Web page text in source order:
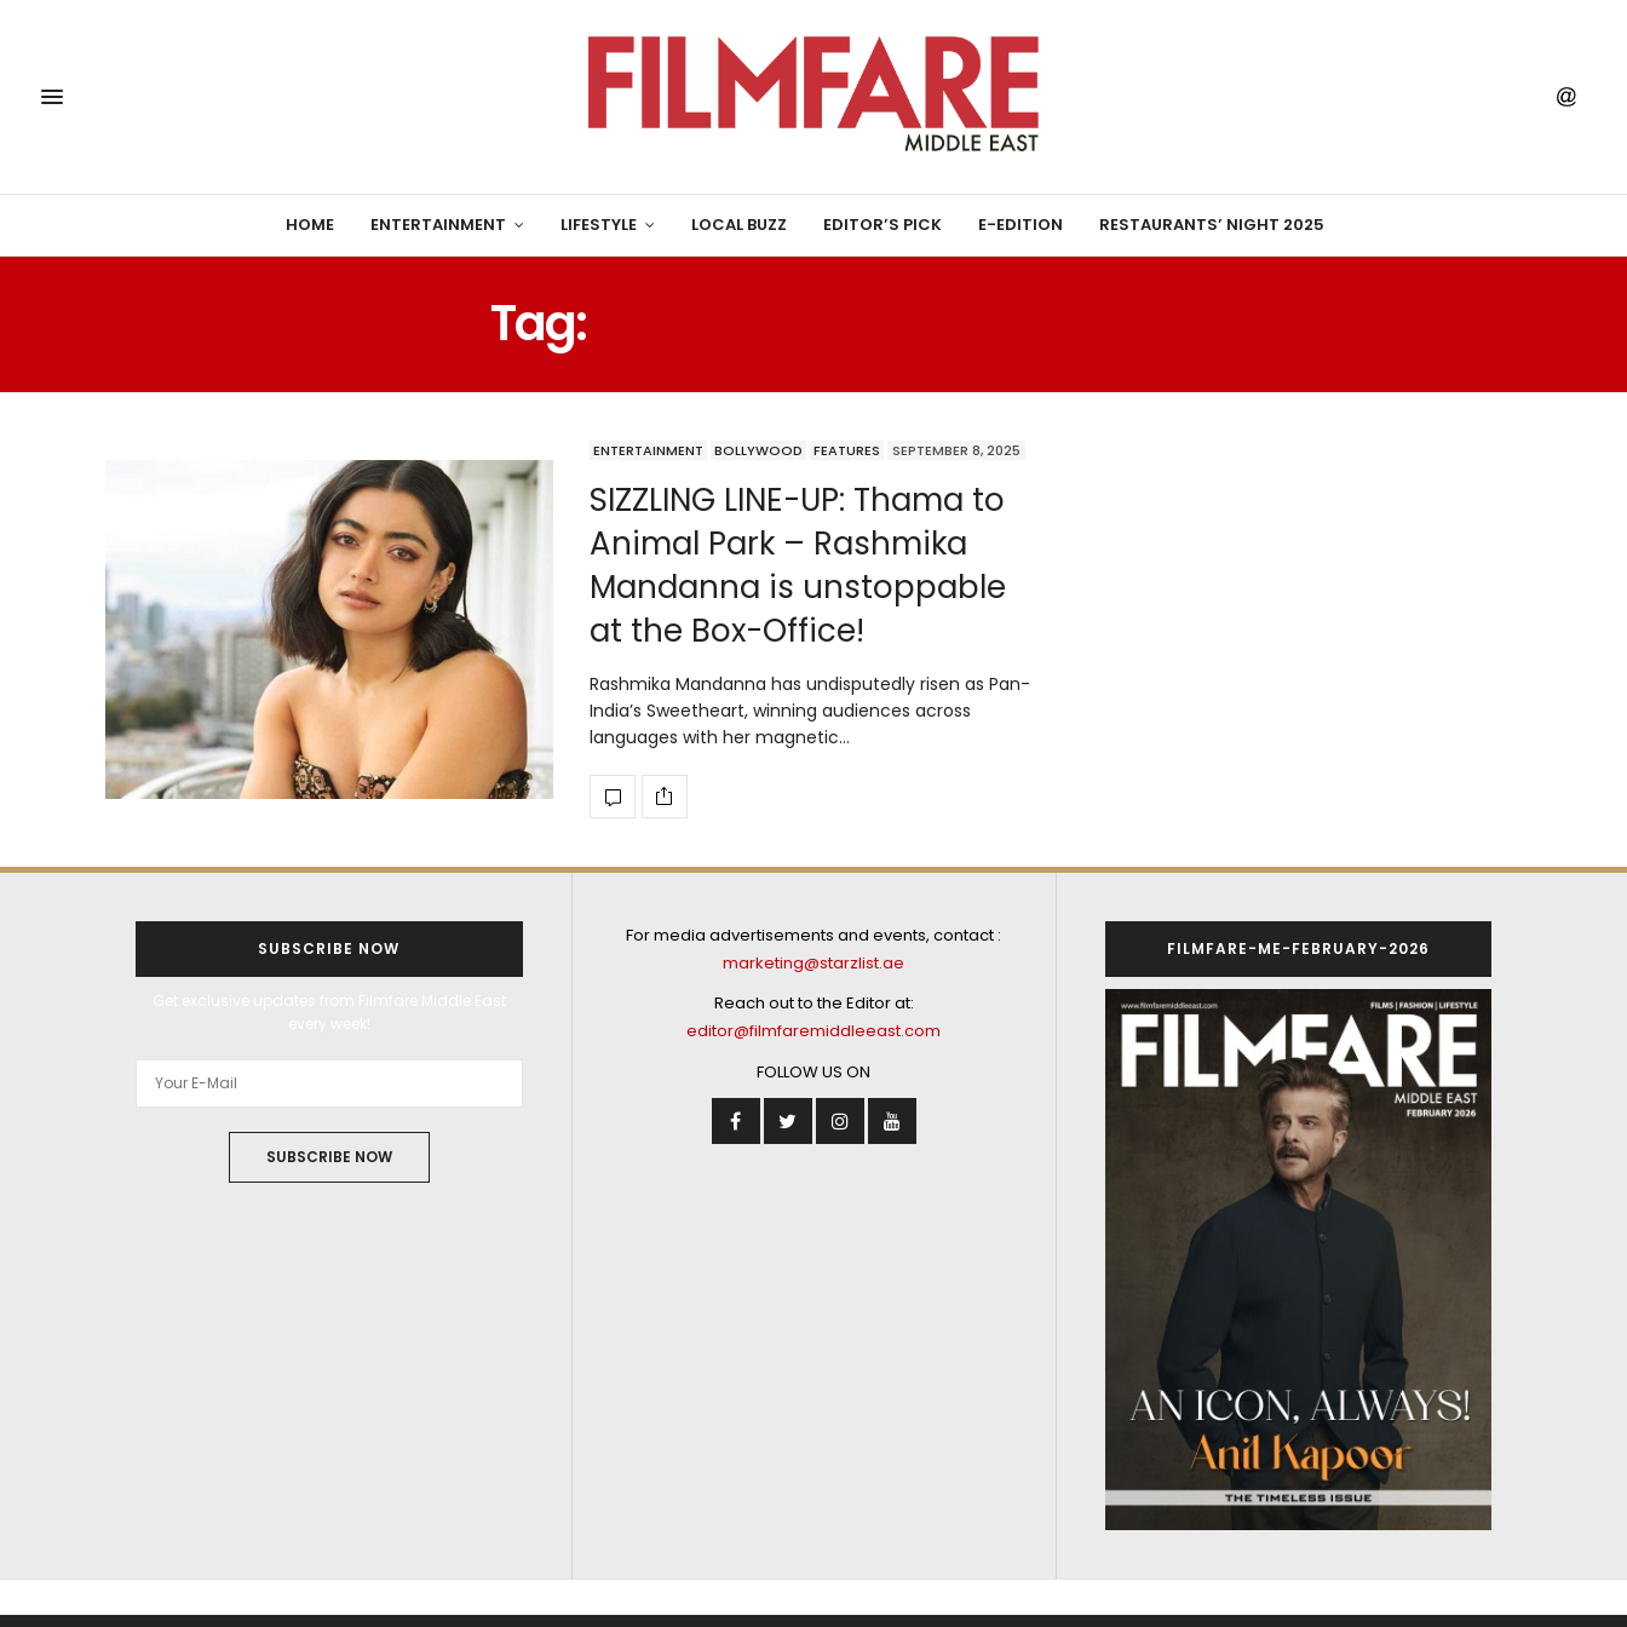
HOME ENTERTAINMENT LIFESTYLE LOCAL BUZZ EDITOR’S PICK E-EDITION RESTAURANTS’ NIGHT 2025
Tag:
ENTERTAINMENT BOLLYWOOD FEATURES SEPTEMBER 8, 2025
SIZZLING LINE-UP: Thama to
Animal Park – Rashmika
Mandanna is unstoppable
at the Box-Office!
Rashmika Mandanna has undisputedly risen as Pan-
India’s Sweetheart, winning audiences across
languages with her magnetic…
SUBSCRIBE NOW
SUBSCRIBE NOW
For media advertisements and events, contact :
marketing@starzlist.ae
Reach out to the Editor at:
editor@filmfaremiddleeast.com
FOLLOW US ON
FILMFARE-ME-FEBRUARY-2026